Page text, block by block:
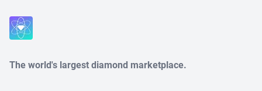
The world's largest diamond marketplace.